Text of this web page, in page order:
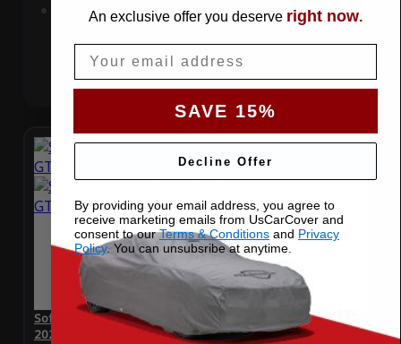
Add to Cart
SoftTec Stretch Satin Car Cover for Ferrari GTC4Lusso T
2021
An exclusive offer you deserve right now.
SAVE 15%
Decline Offer
By providing your email address, you agree to
receive marketing emails from UsCarCover and
consent to ourTerms & Conditions and Privacy
Policy. You can unsubsribe at anytime.